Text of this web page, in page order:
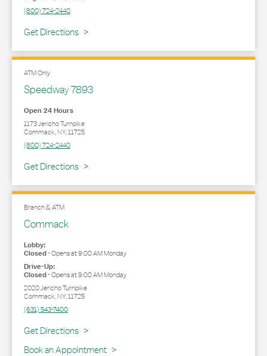
(800) 724-2440
Get Directions
Link Opens in New Tab
ATM Only
Speedway 7893
Open 24 Hours
1173 Jericho Turnpike
Commack,NY,11725
(800) 724-2440
Get Directions
Link Opens in New Tab
Branch & ATM
Commack
Lobby:
Closed-Opens at9:00 AMMonday
Drive-Up:
Closed-Opens at9:00 AMMonday
2020 Jericho Turnpike
Commack,NY,11725
(631) 543-7400
Get Directions
Link Opens in New Tab
Book an Appointment